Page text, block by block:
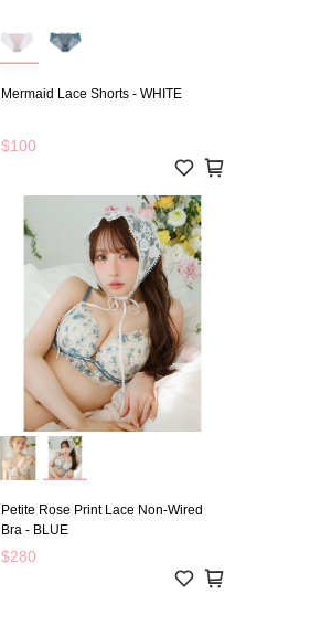
Mermaid Lace Shorts - WHITE
$100
Petite Rose Print Lace Non-Wired
Bra - BLUE
$280